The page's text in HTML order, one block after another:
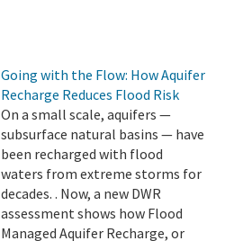
Going with the Flow: How Aquifer
Recharge Reduces Flood Risk
On a small scale, aquifers —
subsurface natural basins — have
been recharged with flood
waters from extreme storms for
decades. . Now, a new DWR
assessment shows how Flood
Managed Aquifer Recharge, or